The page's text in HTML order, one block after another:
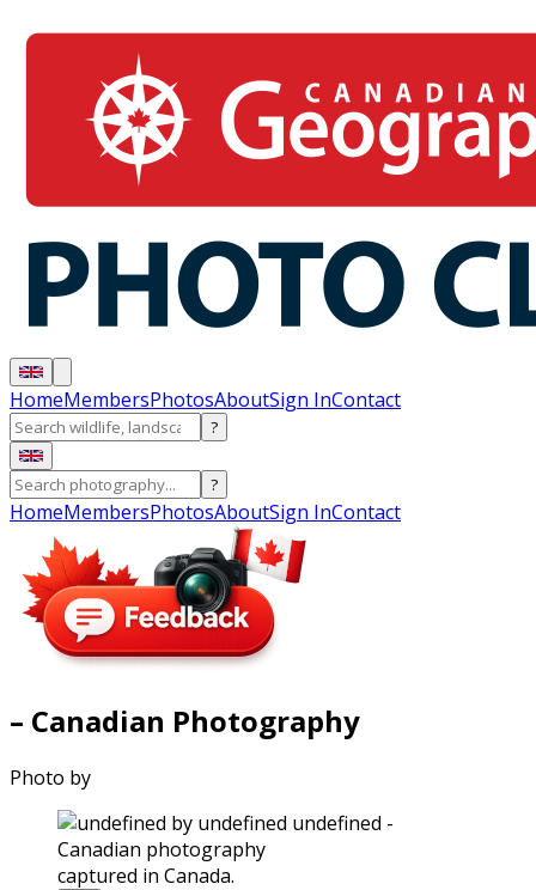
HomeMembersPhotosAboutSign InContact
?
?
HomeMembersPhotosAboutSign InContact
– Canadian Photography
Photo by
captured in Canada.